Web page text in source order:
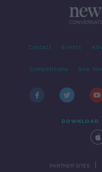
Contact Events
Competitions Site
DOWNLOAD
PARTNER SITES